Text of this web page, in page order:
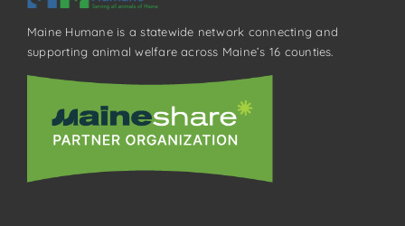
Maine Humane is a statewide network connecting and
supporting animal welfare across Maine’s 16 counties.